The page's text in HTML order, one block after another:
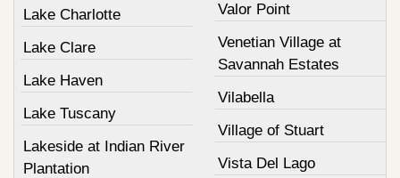
Lake Charlotte
Lake Clare
Lake Haven
Lake Tuscany
Lakeside at Indian River
Plantation
Valor Point
Venetian Village at
Savannah Estates
Vilabella
Village of Stuart
Vista Del Lago